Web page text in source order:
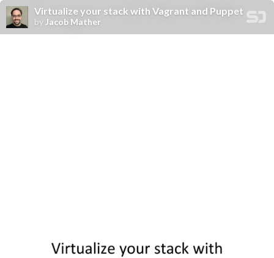
Virtualize your stack with Vagrant and Puppet
by Jacob Mather